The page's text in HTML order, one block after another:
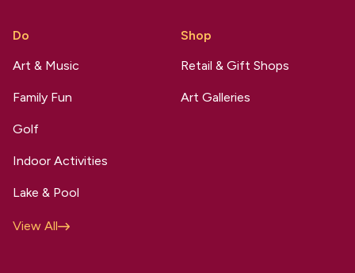
Do
Art & Music
Family Fun
Golf
Indoor Activities
Lake & Pool
View All
Shop
Retail & Gift Shops
Art Galleries